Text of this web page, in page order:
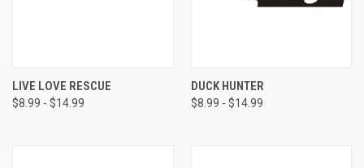
LIVE LOVE RESCUE
$8.99 - $14.99
DUCK HUNTER
$8.99 - $14.99